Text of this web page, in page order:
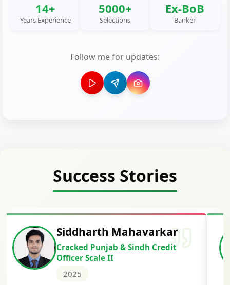
14+
Years Experience
5000+
Selections
Ex-BoB
Banker
Follow me for updates:
Success Stories
Siddharth Mahavarkar
Cracked Punjab & Sindh Credit
Officer Scale II
2025